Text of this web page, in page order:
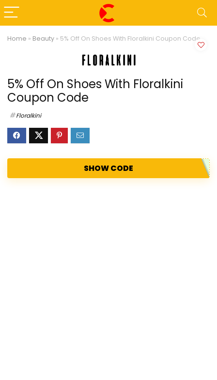
Home » Beauty » 5% Off On Shoes With Floralkini Coupon Code
5% Off On Shoes With Floralkini
Coupon Code
Floralkini
SHOW CODE